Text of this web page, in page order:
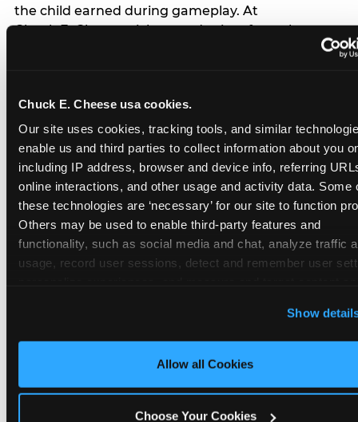
Chuck E. Cheese usa cookies.
Our site uses cookies, tracking tools, and similar
enable us and third parties to collect information about you
including IP address, browser and device info, referring
online interactions, and other usage and activity data. Some
these technologies are ‘necessary’ for our site to function
Others may be used to enable third-party features and
functionality, such as social media and chat, analyze traffic
usage, record user sessions, detect and remember user
this site with all cookies enabled, or click ‘Block
Cookies’ to enable only necessary cookies.
Show
Allow all Cookies
Choose Your Cookies
the child earned during gameplay. At
Chuck E. Cheese, tickets and prizes from the
bags entirely: a brief note on the invitation (‘in lieu
of favor bags, we’ll be doing a take-home craft’)
prevents any expectation gap. Children
remember the craft. They do not remember the
plastic yo-yo.
How do you handle a ‘no
gifts please’ request —
and do guests have to